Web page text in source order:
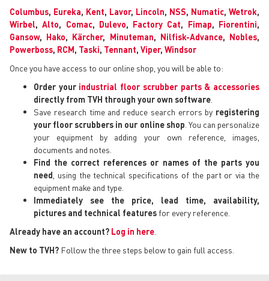
Columbus, Eureka, Kent, Lavor, Lincoln, NSS, Numatic, Wetrok,
Wirbel,Alto, Comac, Dulevo, Factory Cat, Fimap, Fiorentini,
Gansow, Hako, Kärcher, Minuteman, Nilfisk-Advance, Nobles,
Powerboss, RCM, Taski, Tennant, Viper, Windsor
Once you have access to our online shop, you will be able to:
Order your industrial floor scrubber parts & accessories
directly from TVH through your own software
Save research time and reduce search errors by registering
your floor scrubbers in our online shop . You can personalize
your equipment by adding your own reference, images,
documents and notes.
Find the correct references or names of the parts you
need , using the technical specifications of the part or via the
equipment make and type.
Immediately see the price, lead time, availability,
pictures and technical features for every reference.
Already have an account? Log in here
New to TVH? Follow the three steps below to gain full access.